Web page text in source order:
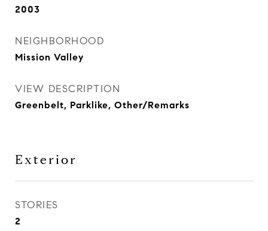
2003
NEIGHBORHOOD
Mission Valley
VIEW DESCRIPTION
Greenbelt, Parklike, Other/Remarks
Exterior
STORIES
2